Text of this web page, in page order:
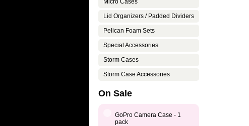
Micro Cases
Lid Organizers / Padded Dividers
Pelican Foam Sets
Special Accessories
Storm Cases
Storm Case Accessories
On Sale
GoPro Camera Case - 1
pack